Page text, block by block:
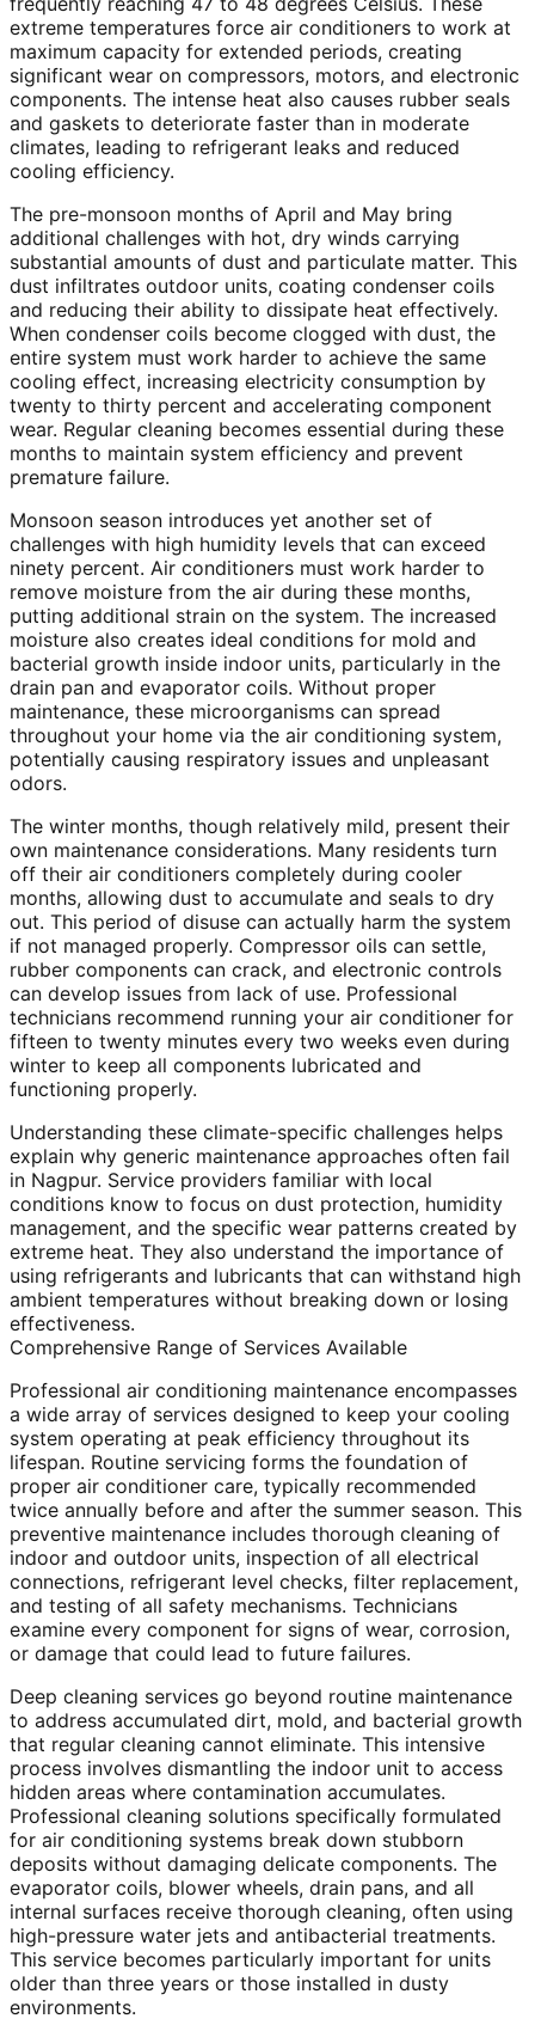
extreme temperatures force air conditioners to work at
maximum capacity for extended periods, creating
significant wear on compressors, motors, and electronic
components. The intense heat also causes rubber seals
and gaskets to deteriorate faster than in moderate
climates, leading to refrigerant leaks and reduced
cooling efficiency.
The pre-monsoon months of April and May bring
additional challenges with hot, dry winds carrying
substantial amounts of dust and particulate matter. This
dust infiltrates outdoor units, coating condenser coils
and reducing their ability to dissipate heat effectively.
When condenser coils become clogged with dust, the
entire system must work harder to achieve the same
cooling effect, increasing electricity consumption by
twenty to thirty percent and accelerating component
wear. Regular cleaning becomes essential during these
months to maintain system efficiency and prevent
premature failure.
Monsoon season introduces yet another set of
challenges with high humidity levels that can exceed
ninety percent. Air conditioners must work harder to
remove moisture from the air during these months,
putting additional strain on the system. The increased
moisture also creates ideal conditions for mold and
bacterial growth inside indoor units, particularly in the
drain pan and evaporator coils. Without proper
maintenance, these microorganisms can spread
throughout your home via the air conditioning system,
potentially causing respiratory issues and unpleasant
odors.
The winter months, though relatively mild, present their
own maintenance considerations. Many residents turn
off their air conditioners completely during cooler
months, allowing dust to accumulate and seals to dry
out. This period of disuse can actually harm the system
if not managed properly. Compressor oils can settle,
rubber components can crack, and electronic controls
can develop issues from lack of use. Professional
technicians recommend running your air conditioner for
fifteen to twenty minutes every two weeks even during
winter to keep all components lubricated and
functioning properly.
Understanding these climate-specific challenges helps
explain why generic maintenance approaches often fail
in Nagpur. Service providers familiar with local
conditions know to focus on dust protection, humidity
management, and the specific wear patterns created by
extreme heat. They also understand the importance of
using refrigerants and lubricants that can withstand high
ambient temperatures without breaking down or losing
effectiveness.
Comprehensive Range of Services Available
Professional air conditioning maintenance encompasses
a wide array of services designed to keep your cooling
system operating at peak efficiency throughout its
lifespan. Routine servicing forms the foundation of
proper air conditioner care, typically recommended
twice annually before and after the summer season. This
preventive maintenance includes thorough cleaning of
indoor and outdoor units, inspection of all electrical
connections, refrigerant level checks, filter replacement,
and testing of all safety mechanisms. Technicians
examine every component for signs of wear, corrosion,
or damage that could lead to future failures.
Deep cleaning services go beyond routine maintenance
to address accumulated dirt, mold, and bacterial growth
that regular cleaning cannot eliminate. This intensive
process involves dismantling the indoor unit to access
hidden areas where contamination accumulates.
Professional cleaning solutions specifically formulated
for air conditioning systems break down stubborn
deposits without damaging delicate components. The
evaporator coils, blower wheels, drain pans, and all
internal surfaces receive thorough cleaning, often using
high-pressure water jets and antibacterial treatments.
This service becomes particularly important for units
older than three years or those installed in dusty
environments.